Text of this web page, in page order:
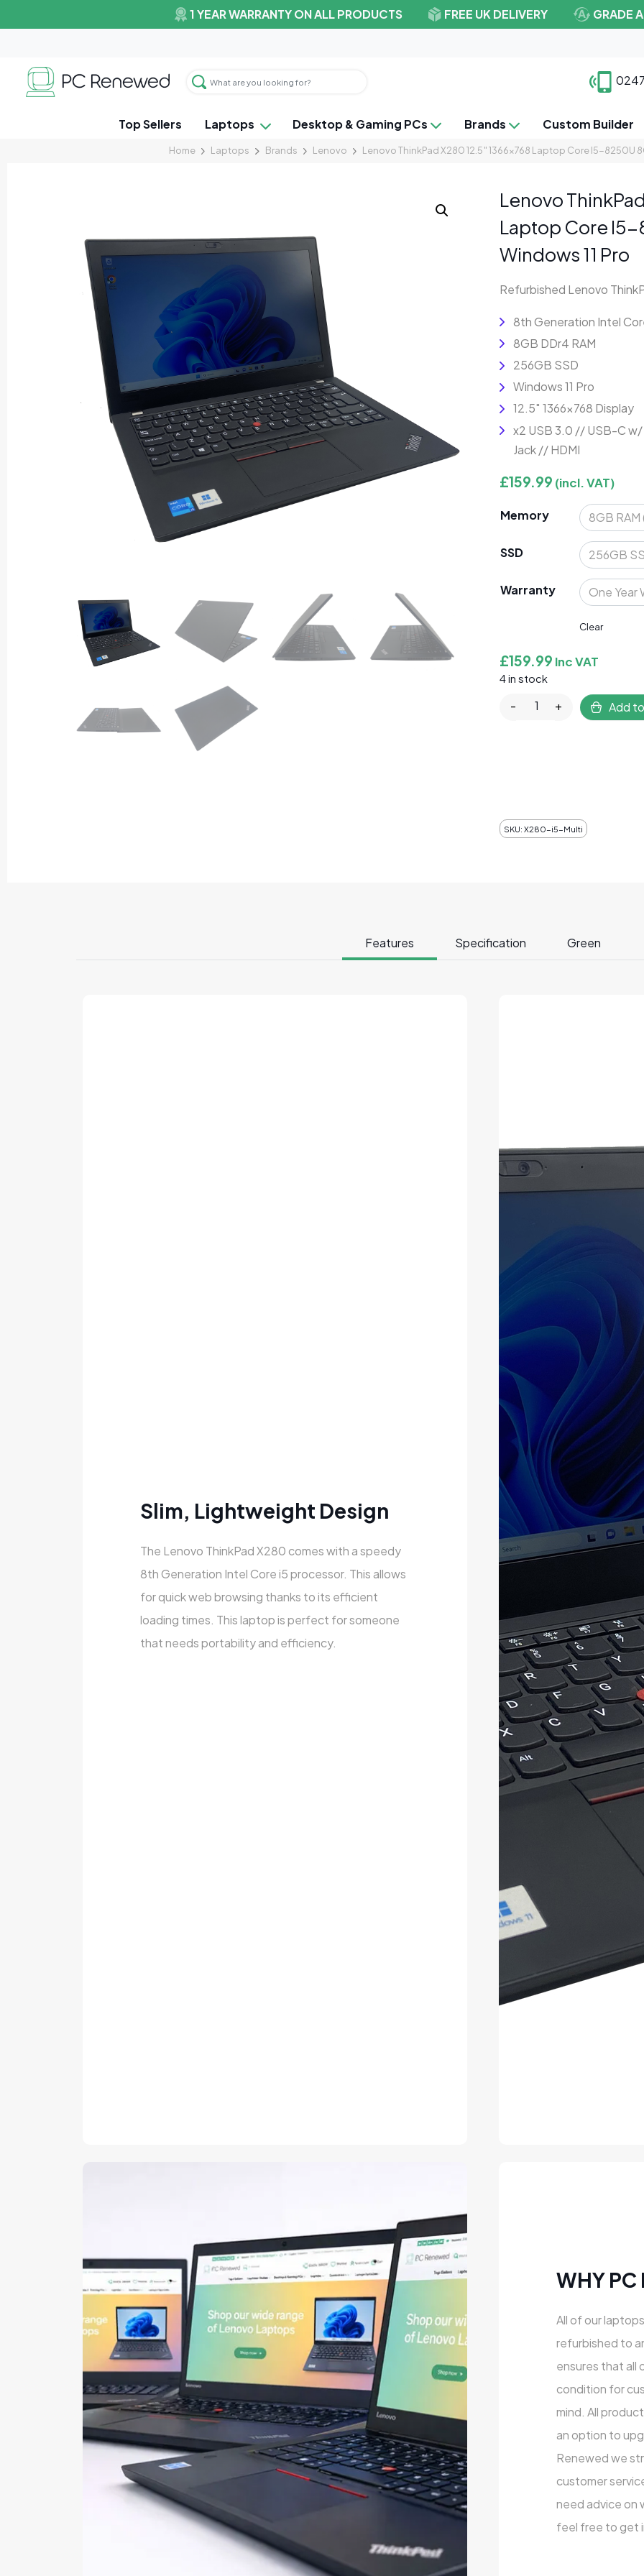
1 YEAR WARRANTY ON ALL PRODUCTS FREE UK DELIVERY GRADE
Top Sellers Laptops Desktop & Gaming PCs Brands Custom Builder
Home Laptops Brands Lenovo Lenovo ThinkPad X280 12.5″ 1366×768 Laptop Core I5-8250U
Lenovo
Laptop Core I5-
Windows 11 Pro
Refurbished Lenovo
8th Generation Intel
8GB DDr4 RAM
256GB SSD
Windows 11 Pro
12.5″ 1366×768 Display
x2 USB 3.0 // USB-C
Jack // HDMI
£159.99 (incl. VAT)
Memory
SSD
Warranty
Clear
£159.99 Inc VAT
4 in stock
- Lenovo ThinkPad
+ Add
SKU: X280-i5-Multi
Features Specification Green
Slim, Lightweight Design
The Lenovo ThinkPad X280 comes with a speedy
8th Generation Intel Core i5 processor. This allows
for quick web browsing thanks to its efficient
loading times. This laptop is perfect for someone
that needs portability and efficiency.
WHY PC
All of our
refurbished to
ensures that all
condition for
mind. All
an option to
Renewed we
customer
need advice on
feel free to get